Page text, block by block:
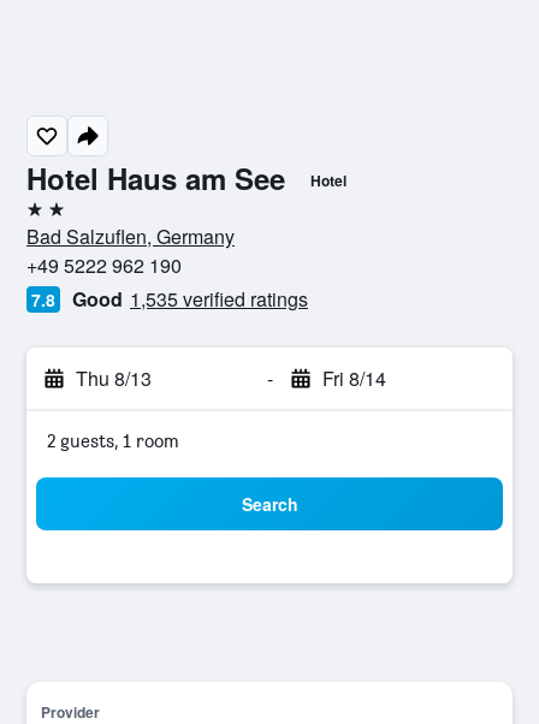
Hotel Haus am See Hotel
2 stars
Bad Salzuflen, Germany
+49 5222 962 190
7.8 Good 1,535 verified ratings
Thu 8/13 - Fri 8/14
2 guests, 1 room
Search
Provider